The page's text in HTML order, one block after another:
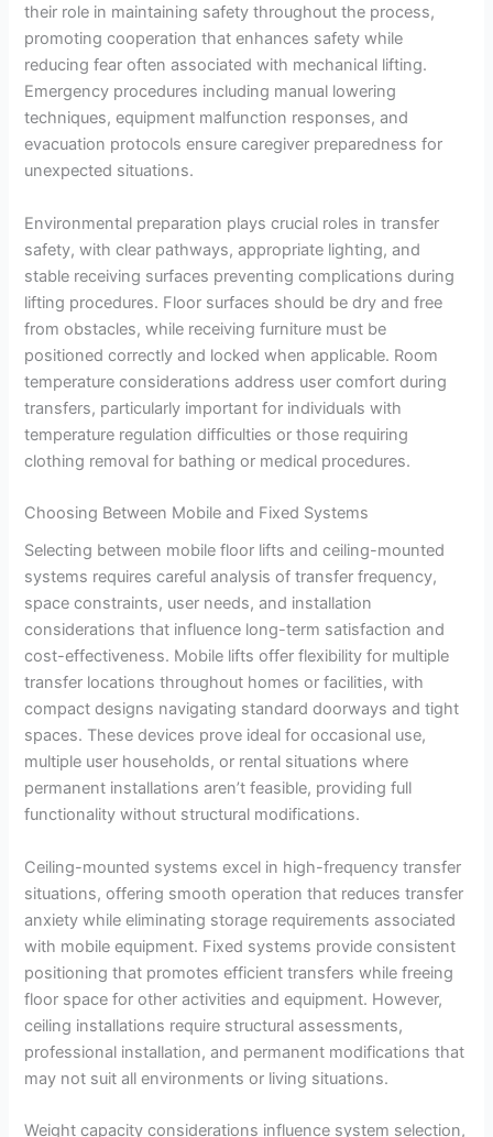
their role in maintaining safety throughout the process,
promoting cooperation that enhances safety while
reducing fear often associated with mechanical lifting.
Emergency procedures including manual lowering
techniques, equipment malfunction responses, and
evacuation protocols ensure caregiver preparedness for
unexpected situations.
Environmental preparation plays crucial roles in transfer
safety, with clear pathways, appropriate lighting, and
stable receiving surfaces preventing complications during
lifting procedures. Floor surfaces should be dry and free
from obstacles, while receiving furniture must be
positioned correctly and locked when applicable. Room
temperature considerations address user comfort during
transfers, particularly important for individuals with
temperature regulation difficulties or those requiring
clothing removal for bathing or medical procedures.
Choosing Between Mobile and Fixed Systems
Selecting between mobile floor lifts and ceiling-mounted
systems requires careful analysis of transfer frequency,
space constraints, user needs, and installation
considerations that influence long-term satisfaction and
cost-effectiveness. Mobile lifts offer flexibility for multiple
transfer locations throughout homes or facilities, with
compact designs navigating standard doorways and tight
spaces. These devices prove ideal for occasional use,
multiple user households, or rental situations where
permanent installations aren’t feasible, providing full
functionality without structural modifications.
Ceiling-mounted systems excel in high-frequency transfer
situations, offering smooth operation that reduces transfer
anxiety while eliminating storage requirements associated
with mobile equipment. Fixed systems provide consistent
positioning that promotes efficient transfers while freeing
floor space for other activities and equipment. However,
ceiling installations require structural assessments,
professional installation, and permanent modifications that
may not suit all environments or living situations.
Weight capacity considerations influence system selection,